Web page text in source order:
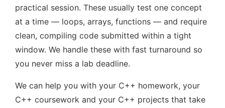
practical session. These usually test one concept
at a time — loops, arrays, functions — and require
clean, compiling code submitted within a tight
window. We handle these with fast turnaround so
you never miss a lab deadline.
We can help you with your C++ homework, your
C++ coursework and your C++ projects that take